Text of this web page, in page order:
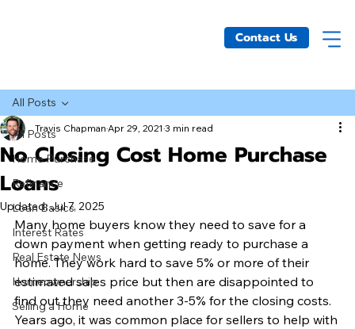
Contact Us
All Posts
Home Purchase
Refinance
Loan Basics
Interest Rates
Real Estate News
Homeownership
Selling a Home
All Posts
No Closing Cost Home Purchase
Loans
Travis Chapman Apr 29, 2021 3 min read
Updated:Jul 7, 2025
Many home buyers know they need to save for a
down payment when getting ready to purchase a
home. They work hard to save 5% or more of their
estimated sales price but then are disappointed to
find out they need another 3-5% for the closing costs.
Years ago, it was common place for sellers to help with